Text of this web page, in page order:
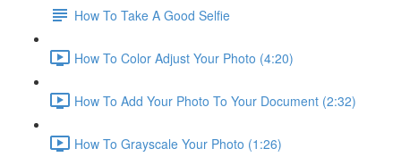
How To Take A Good Selfie
How To Color Adjust Your Photo (4:20)
How To Add Your Photo To Your Document (2:32)
How To Grayscale Your Photo (1:26)